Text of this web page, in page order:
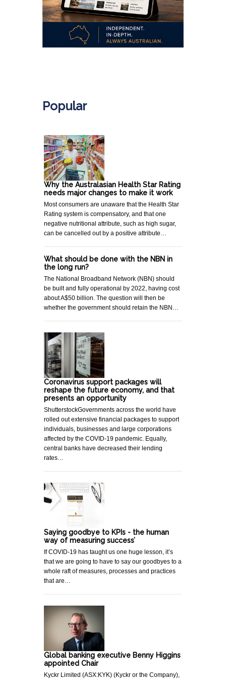
Popular
Why the Australasian Health Star Rating
needs major changes to make it work
Most consumers are unaware that the Health Star
Rating system is compensatory, and that one
negative nutritional attribute, such as high sugar,
can be cancelled out by a positive attribute…
What should be done with the NBN in
the long run?
The National Broadband Network (NBN) should
be built and fully operational by 2022, having cost
about A$50 billion. The question will then be
whether the government should retain the NBN…
Coronavirus support packages will
reshape the future economy, and that
presents an opportunity
ShutterstockGovernments across the world have
rolled out extensive financial packages to support
individuals, businesses and large corporations
affected by the COVID-19 pandemic. Equally,
central banks have decreased their lending
rates…
Saying goodbye to KPIs - the human
way of measuring success’
If COVID-19 has taught us one huge lesson, it’s
that we are going to have to say our goodbyes to a
whole raft of measures, processes and practices
that are…
Global banking executive Benny Higgins
appointed Chair
Kyckr Limited (ASX:KYK) (Kyckr or the Company),